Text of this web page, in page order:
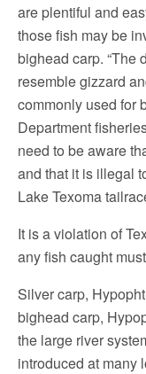
are plentiful and
those fish may be
bighead carp. “The
resemble gizzard
commonly used for
Department
need to be aware
and that it is illegal
Lake Texoma
It is a violation of
any fish caught
Silver carp,
bighead carp,
the large river
introduced at many